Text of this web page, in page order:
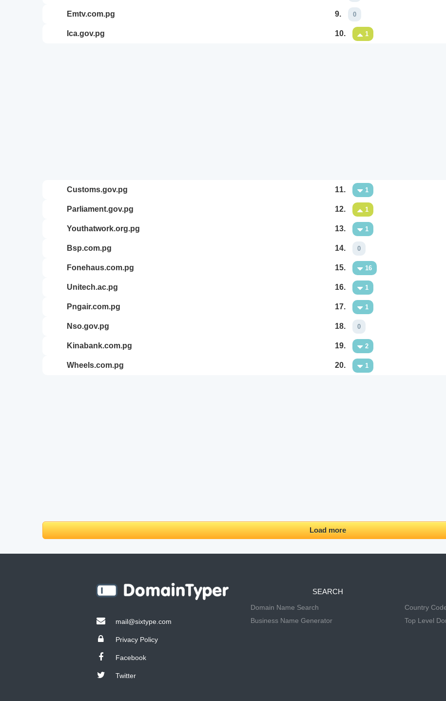
emtv.com.pg 9. 0
ica.gov.pg 10. 1
customs.gov.pg 11. 1
parliament.gov.pg 12. 1
youthatwork.org.pg 13. 1
bsp.com.pg 14. 0
fonehaus.com.pg 15. 16
unitech.ac.pg 16. 1
pngair.com.pg 17. 1
nso.gov.pg 18. 0
kinabank.com.pg 19. 2
wheels.com.pg 20. 1
Load more
mail@sixtype.com
Privacy Policy
Facebook
Twitter
SEARCH
Domain Name Search
Business Name Generator
Country
Top Level